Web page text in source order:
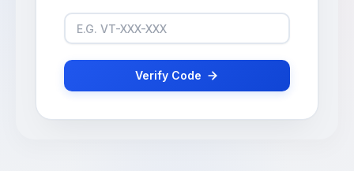
Verify Code